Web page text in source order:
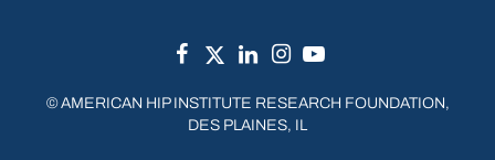
©AMERICAN HIP INSTITUTE RESEARCH FOUNDATION,
DES PLAINES, IL